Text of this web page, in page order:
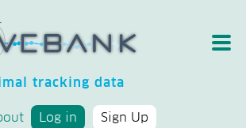
tracking data
Log in Sign Up